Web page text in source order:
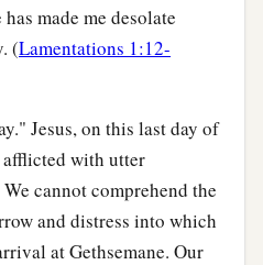
made me desolate
(Lamentations 1:12-
Jesus, on this last day of
with utter
cannot comprehend the
and distress into which
at Gethsemane. Our